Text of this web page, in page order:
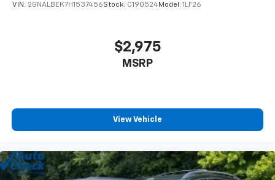
VIN: 2GNALBEK7H1537456Stock: C190524Model: 1LF26
$2,975
MSRP
View Vehicle